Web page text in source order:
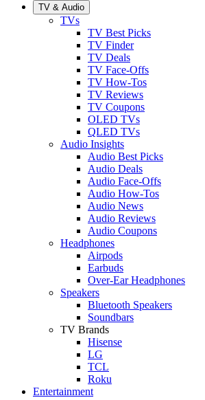
TV & Audio
TVs
TV Best Picks
TV Finder
TV Deals
TV Face-Offs
TV How-Tos
TV Reviews
TV Coupons
OLED TVs
QLED TVs
Audio Insights
Audio Best Picks
Audio Deals
Audio Face-Offs
Audio How-Tos
Audio News
Audio Reviews
Audio Coupons
Headphones
Airpods
Earbuds
Over-Ear Headphones
Speakers
Bluetooth Speakers
Soundbars
TV Brands
Hisense
LG
TCL
Roku
Entertainment